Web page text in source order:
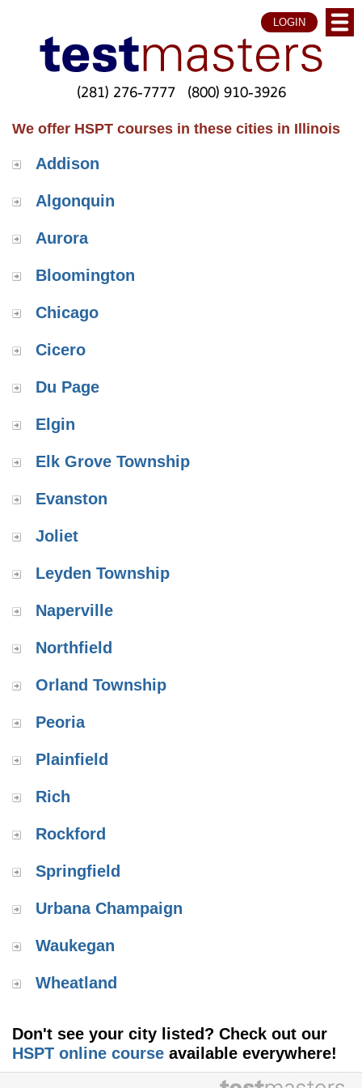
LOGIN
(281) 276-7777 (800) 910-3926
We offer HSPT courses in these cities in Illinois
Addison
Algonquin
Aurora
Bloomington
Chicago
Cicero
Du Page
Elgin
Elk Grove Township
Evanston
Joliet
Leyden Township
Naperville
Northfield
Orland Township
Peoria
Plainfield
Rich
Rockford
Springfield
Urbana Champaign
Waukegan
Wheatland
Don't see your city listed? Check out our
HSPT online course available everywhere!